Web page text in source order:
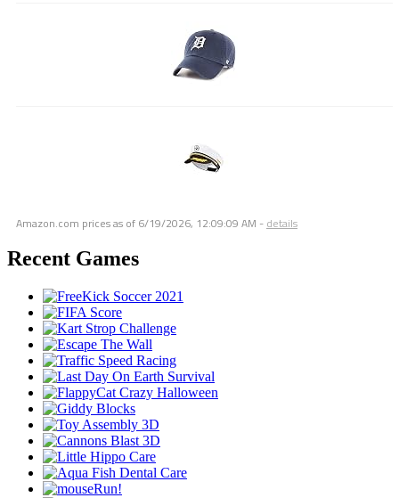
Amazon.com prices as of 6/19/2026, 12:09:09 AM - details
Recent Games